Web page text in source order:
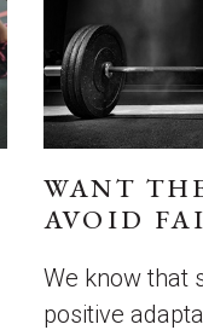
WANT
AVOID
We know that
positive